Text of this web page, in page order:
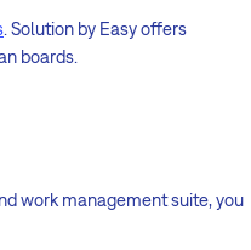
. Solution by Easy offers
boards.
work management suite, you